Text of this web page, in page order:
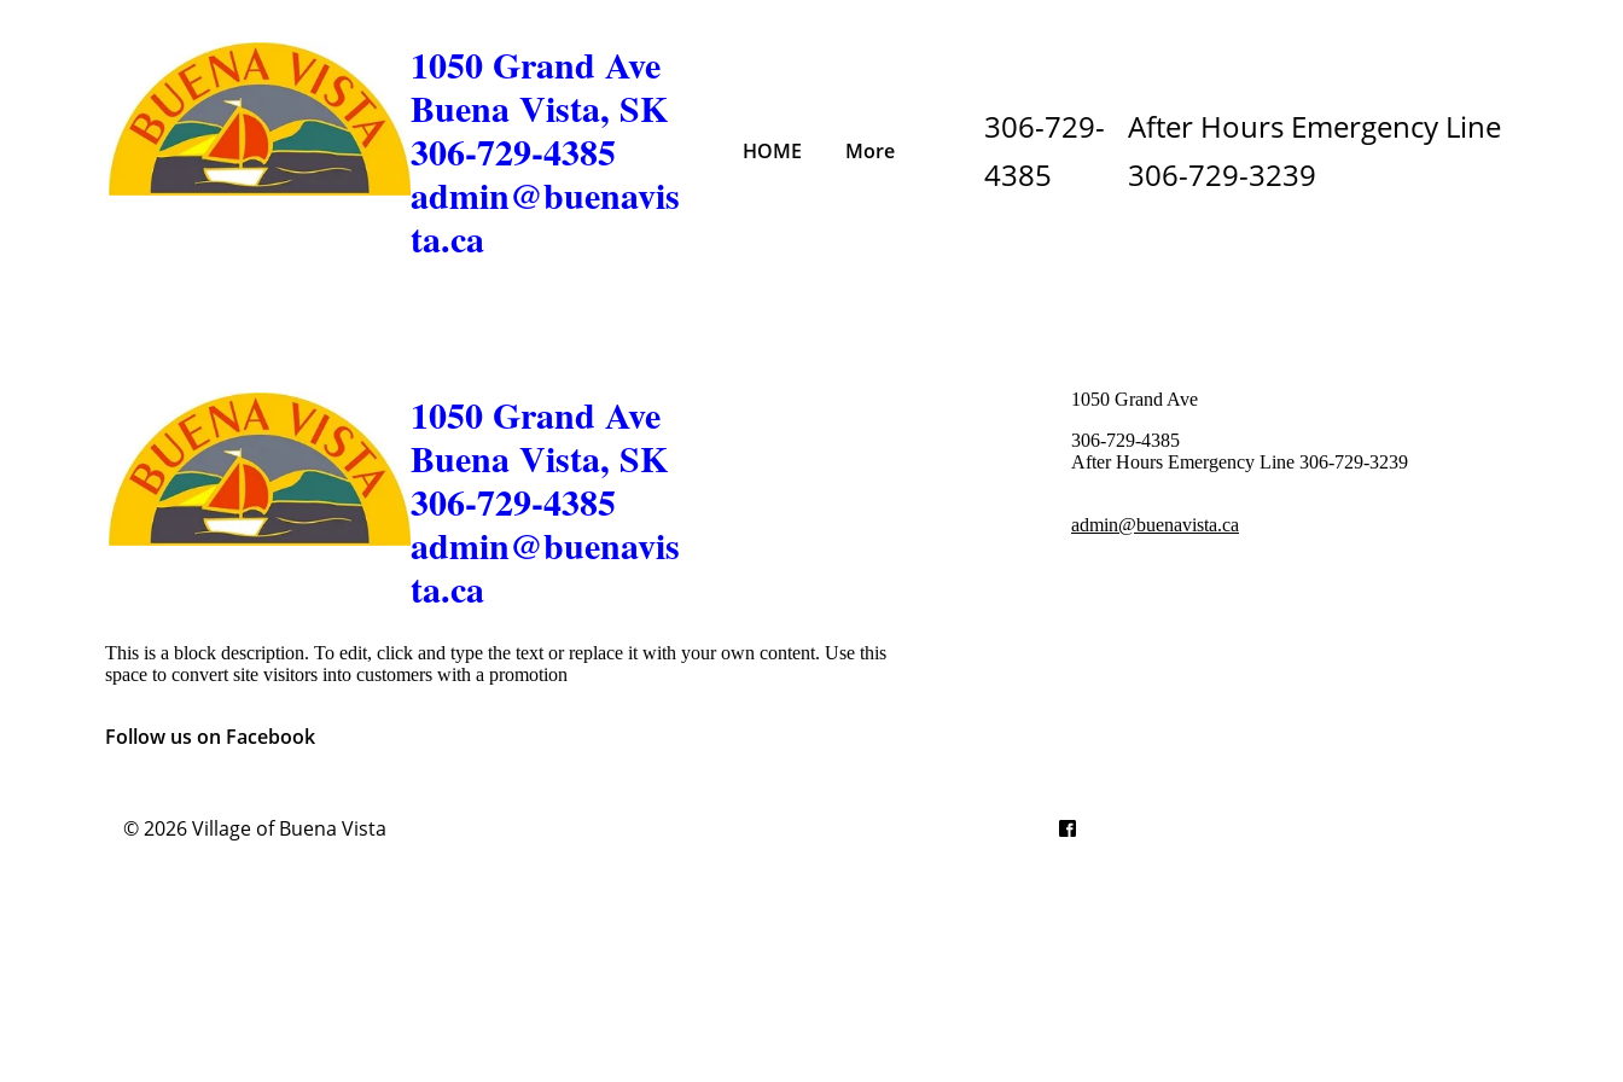
1050 Grand Ave
Buena Vista, SK
306-729-4385
admin@buenavis
ta.ca
HOME More
306-729-
4385
After Hours Emergency Line
306-729-3239
1050 Grand Ave
Buena Vista, SK
306-729-4385
admin@buenavis
ta.ca
This is a block description. To edit, click and type the text or replace it with your own content. Use this
space to convert site visitors into customers with a promotion
Follow us on Facebook
1050 Grand Ave
306-729-4385
After Hours Emergency Line 306-729-3239
admin@buenavista.ca
© 2026Village of Buena Vista